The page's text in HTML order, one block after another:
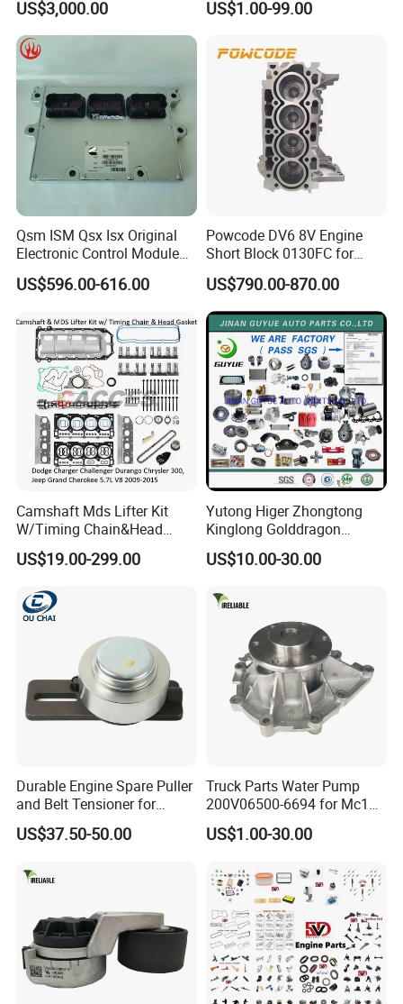
Detroit/Merdece-Benz
US$3,000.00 US$1.00-99.00
Qsm ISM Qsx Isx Original
Electronic Control Module
Ecm ECU 3408501 4309175
US$596.00-616.00
Powcode DV6 8V Engine
Short Block 0130FC for
Peugeot Citroen 1.6 HDI
US$790.00-870.00
Camshaft Mds Lifter Kit
W/Timing Chain&Head
Gasket for Dodge Charger
Challenger Durango
Cherokee 5.7L V8 2009-
2015
53022263af,53021726ad
US$19.00-299.00
Yutong Higer Zhongtong
Kinglong Golddragon
Engine Commins Bus Spare
Parts
US$10.00-30.00
Durable Engine Spare Puller
and Belt Tensioner for
Bobcat Slip Loaders S150
S160 S175
US$37.50-50.00
Truck Parts Water Pump
200V06500-6694 for Mc11
T7 Weichai Engine of
Sinotruk Shacman
FAW Truck
US$1.00-30.00